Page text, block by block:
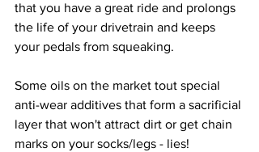
that you have a great ride and prolongs
the life of your drivetrain and keeps
your pedals from squeaking.
Some oils on the market tout special
anti-wear additives that form a sacrificial
layer that won't attract dirt or get chain
marks on your socks/legs - lies!